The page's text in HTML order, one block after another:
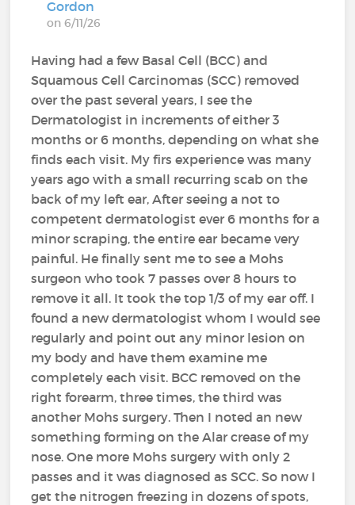
Gordon
on 6/11/26
Having had a few Basal Cell (BCC) and
Squamous Cell Carcinomas (SCC) removed
over the past several years, I see the
Dermatologist in increments of either 3
months or 6 months, depending on what she
finds each visit. My firs experience was many
years ago with a small recurring scab on the
back of my left ear, After seeing a not to
competent dermatologist ever 6 months for a
minor scraping, the entire ear became very
painful. He finally sent me to see a Mohs
surgeon who took 7 passes over 8 hours to
remove it all. It took the top 1/3 of my ear off. I
found a new dermatologist whom I would see
regularly and point out any minor lesion on
my body and have them examine me
completely each visit. BCC removed on the
right forearm, three times, the third was
another Mohs surgery. Then I noted an new
something forming on the Alar crease of my
nose. One more Mohs surgery with only 2
passes and it was diagnosed as SCC. So now I
get the nitrogen freezing in dozens of spots,